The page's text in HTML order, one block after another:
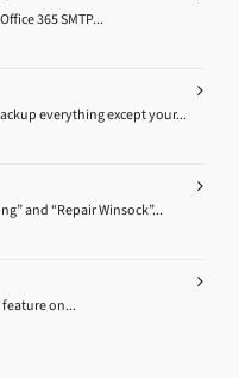
365 SMTP...
everything except your...
and “Repair Winsock”...
feature on...